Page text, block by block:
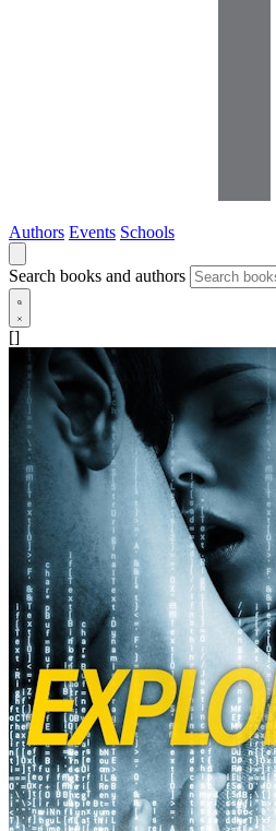
Authors Events Schools
Search books and authors
[]